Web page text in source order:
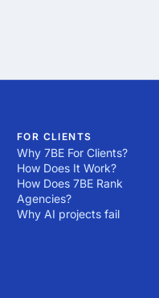
FOR CLIENTS
Why 7BE For Clients?
How Does It Work?
How Does 7BE Rank
Agencies?
Why AI projects fail